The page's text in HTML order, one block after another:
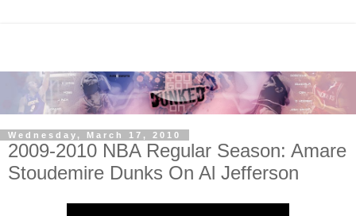
Wednesday, March 17, 2010
2009-2010 NBA Regular Season: Amare
Stoudemire Dunks On Al Jefferson